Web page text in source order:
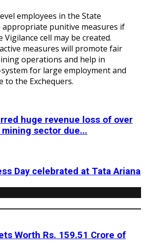
employees in the State
appropriate punitive measures if
Vigilance cell may be created.
measures will promote fair
operations and help in
for large employment and
to the Exchequers.
huge revenue loss of over
sector due...
Day celebrated at Tata Ariana
Worth Rs. 159.51 Crore of